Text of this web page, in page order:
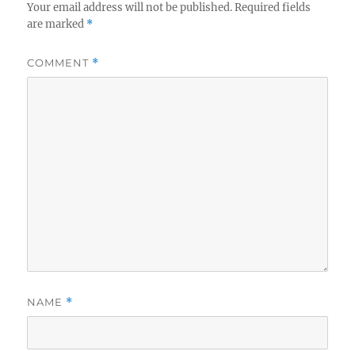
Your email address will not be published. Required fields
are marked *
COMMENT *
NAME *